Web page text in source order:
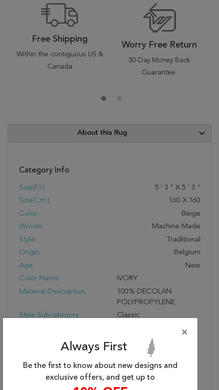
Free Shipping
Within the contiguous US &
Canada
Worry Free Return
30-Day Money Back
Guarantee.
About this Rug
Category Info
Size(ft.): 5 ' 3 " X 5 ' 3 "
Size(cm.):
160 X 160
Color:
Beige
Woven:
Machine Made
Style:
Traditional
Origin:
Belgium
Age:
New
Color Name:
IVORY
Material Description:
100% DECOLAN
POLYPROPYLENE
Style Subcategory:
Classic
Vacuum With No Beater
Bar And Spot Clean; Do
Not Dry Clean;
Professional Cleaning
Recommended
×
Always First
Be the first to know about new designs and
exclusive offers, and get up to